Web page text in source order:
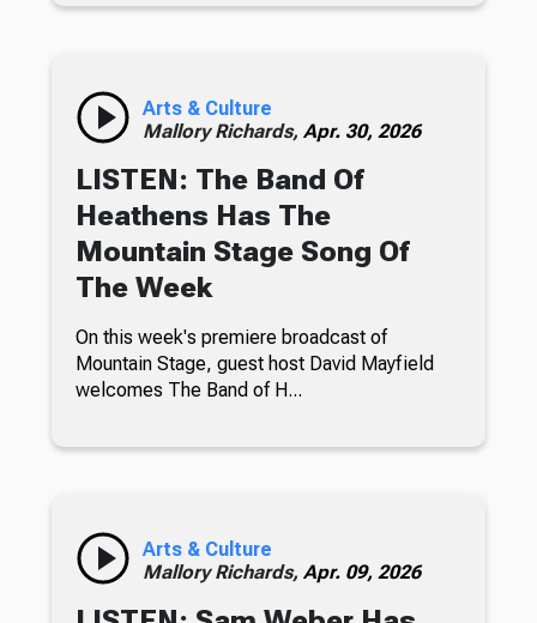
Arts & Culture
Mallory Richards, Apr. 30, 2026
LISTEN: The Band Of
Heathens Has The
Mountain Stage Song Of
The Week
On this week's premiere broadcast of
Mountain Stage, guest host David Mayfield
welcomes The Band of H...
Arts & Culture
Mallory Richards, Apr. 09, 2026